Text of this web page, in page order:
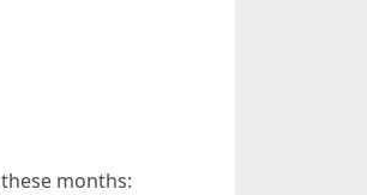
months: